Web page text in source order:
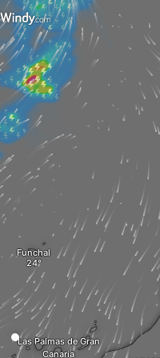
Las Palmas de Gran
Canaria
Funchal